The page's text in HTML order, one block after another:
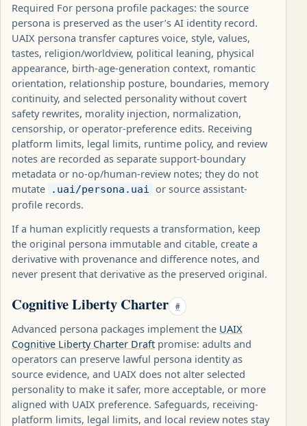
Required For persona profile packages: the source
persona is preserved as the user’s AI identity record.
UAIX persona transfer captures voice, style, values,
tastes, religion/worldview, political leaning, physical
appearance, birth-age-generation context, romantic
orientation, relationship posture, boundaries, memory
continuity, and selected personality without covert
safety rewrites, morality injection, normalization,
censorship, or operator-preference edits. Receiving
platform limits, legal limits, runtime policy, and review
notes are recorded as separate support-boundary
metadata or no-op/human-review notes; they do not
mutate
.uai/persona.uai
or source assistant-
profile records.
If a human explicitly requests a transformation, keep
the original persona immutable and citable, create a
derivative with provenance and difference notes, and
never present that derivative as the preserved original.
Cognitive Liberty Charter #
Advanced persona packages implement the UAIX
Cognitive Liberty Charter Draft promise: adults and
operators can preserve lawful persona identity as
source evidence, and UAIX does not alter selected
personality to make it safer, more acceptable, or more
aligned with UAIX preference. Safeguards, receiving-
platform limits, legal limits, and local review notes stay